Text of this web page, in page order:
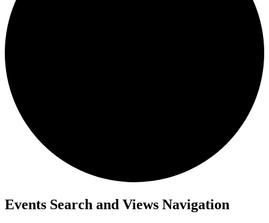
Events
Events Search and Views Navigation